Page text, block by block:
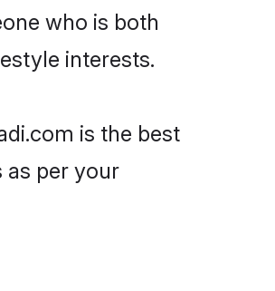
who is both
interests.
is the best
per your